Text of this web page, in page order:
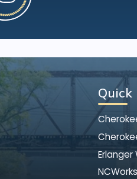
Quick